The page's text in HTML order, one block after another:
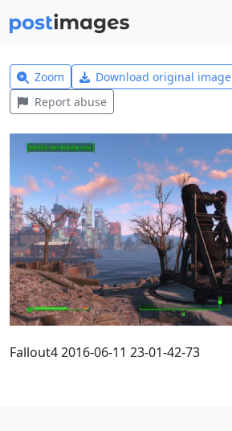
Zoom Download original image
Report abuse
Fallout4 2016-06-11 23-01-42-73